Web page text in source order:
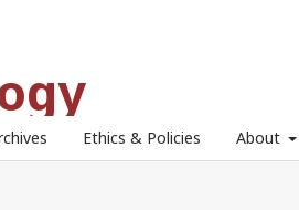
Ethics & Policies About